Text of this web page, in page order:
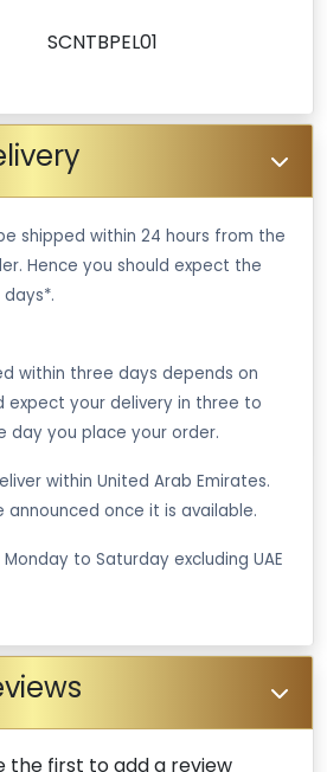
SCNTBPEL01
shipped within 24 hours from the
Hence you should expect the
within three days depends on
expect your delivery in three to
day you place your order.
within United Arab Emirates.
once it is available.
to Saturday excluding UAE
the first to add a review